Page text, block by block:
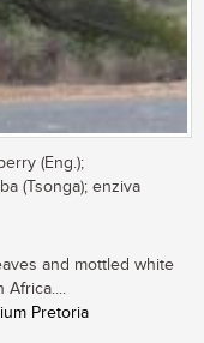
(Eng.);
(Tsonga); enziva
and mottled white
Africa....
Pretoria